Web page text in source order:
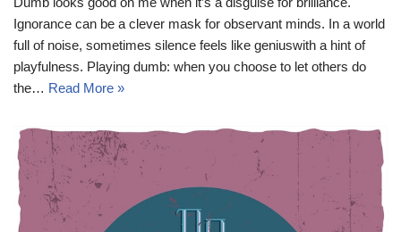
Ignorance can be a clever mask for observant minds. In a world
full of noise, sometimes silence feels like geniuswith a hint of
playfulness. Playing dumb: when you choose to let others do
the… Read More »